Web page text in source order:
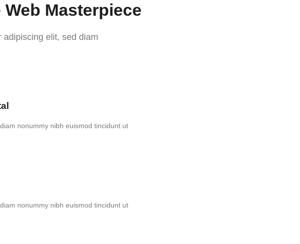
Masterpiece
elit, sed diam
nonummy nibh euismod tincidunt ut
nonummy nibh euismod tincidunt ut